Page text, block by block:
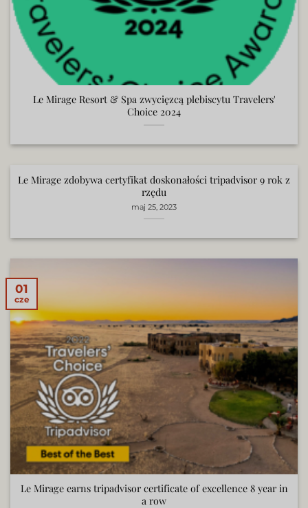
Le Mirage Resort & Spa zwycięzcą plebiscytu Travelers'
Choice 2024
Le Mirage zdobywa certyfikat doskonałości tripadvisor 9 rok z
rzędu
maj 25, 2023
Le Mirage earns tripadvisor certificate of excellence 8 year in
a row
01
cze